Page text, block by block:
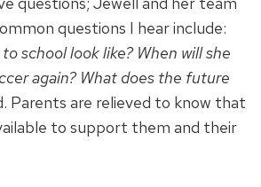
questions I hear include:
school look like? When will she
again? What does the future
Parents are relieved to know that
to support them and their